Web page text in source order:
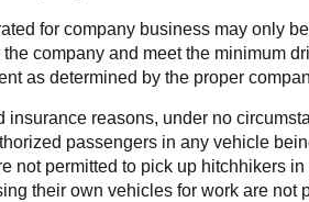
for company business may only
company and meet the minimum
as determined by the proper
insurance reasons, under no
passengers in any vehicle
not permitted to pick up hitchhikers
their own vehicles for work are not